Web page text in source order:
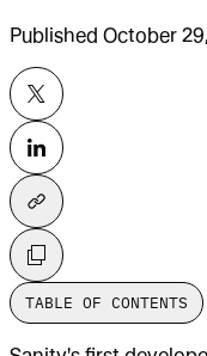
Published October
TABLE OF CONTENTS